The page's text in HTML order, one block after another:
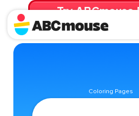
Try ABCmouse
for 30 Days! Then just $14.99/
Coloring Pages